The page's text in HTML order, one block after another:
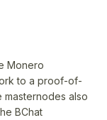
Monero
to a proof-of-
masternodes also
BChat